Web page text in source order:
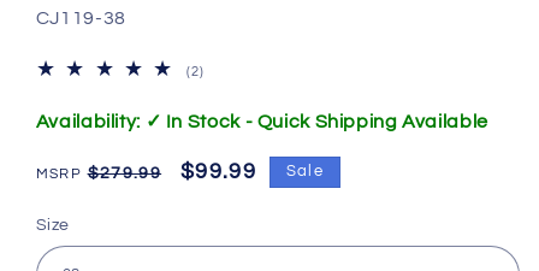
SKU:
CJ119-38
(2)2
reviews
Availability: ✓ In Stock - Quick Shipping Available
Regular
$279.99
Sale
$99.99 Sale
Size